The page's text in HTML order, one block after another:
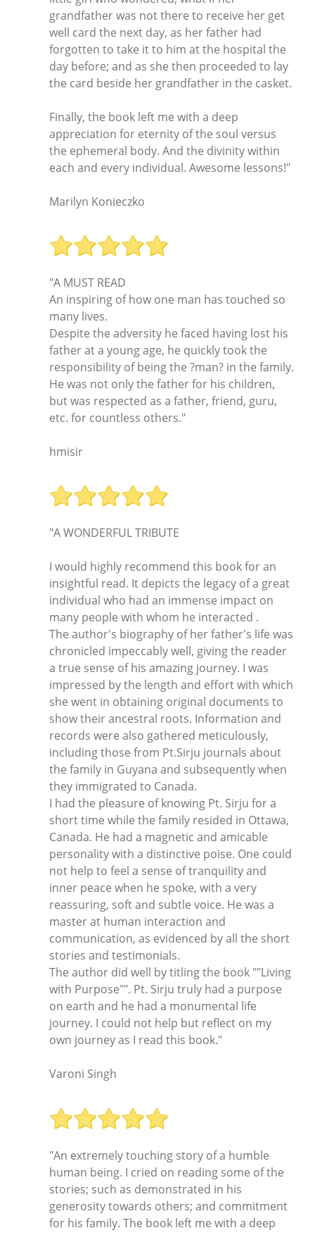
grandfather was not there to receive her get
well card the next day, as her father had
forgotten to take it to him at the hospital the
day before; and as she then proceeded to lay
the card beside her grandfather in the casket.
Finally, the book left me with a deep
appreciation for eternity of the soul versus
the ephemeral body. And the divinity within
each and every individual. Awesome lessons!"
Marilyn Konieczko
"A MUST READ
An inspiring of how one man has touched so
many lives.
Despite the adversity he faced having lost his
father at a young age, he quickly took the
responsibility of being the ?man? in the family.
He was not only the father for his children,
but was respected as a father, friend, guru,
etc. for countless others."
hmisir
"A WONDERFUL TRIBUTE
I would highly recommend this book for an
insightful read. It depicts the legacy of a great
individual who had an immense impact on
many people with whom he interacted .
The author's biography of her father's life was
chronicled impeccably well, giving the reader
a true sense of his amazing journey. I was
impressed by the length and effort with which
she went in obtaining original documents to
show their ancestral roots. Information and
records were also gathered meticulously,
including those from Pt.Sirju journals about
the family in Guyana and subsequently when
they immigrated to Canada.
I had the pleasure of knowing Pt. Sirju for a
short time while the family resided in Ottawa,
Canada. He had a magnetic and amicable
personality with a distinctive poise. One could
not help to feel a sense of tranquility and
inner peace when he spoke, with a very
reassuring, soft and subtle voice. He was a
master at human interaction and
communication, as evidenced by all the short
stories and testimonials.
The author did well by titling the book ""Living
with Purpose"". Pt. Sirju truly had a purpose
on earth and he had a monumental life
journey. I could not help but reflect on my
own journey as I read this book."
Varoni Singh
"An extremely touching story of a humble
human being. I cried on reading some of the
stories; such as demonstrated in his
generosity towards others; and commitment
for his family. The book left me with a deep